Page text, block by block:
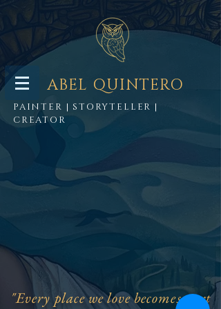
ABEL QUINTERO
PAINTER | STORYTELLER |
CREATOR
"Every place we love becomes part